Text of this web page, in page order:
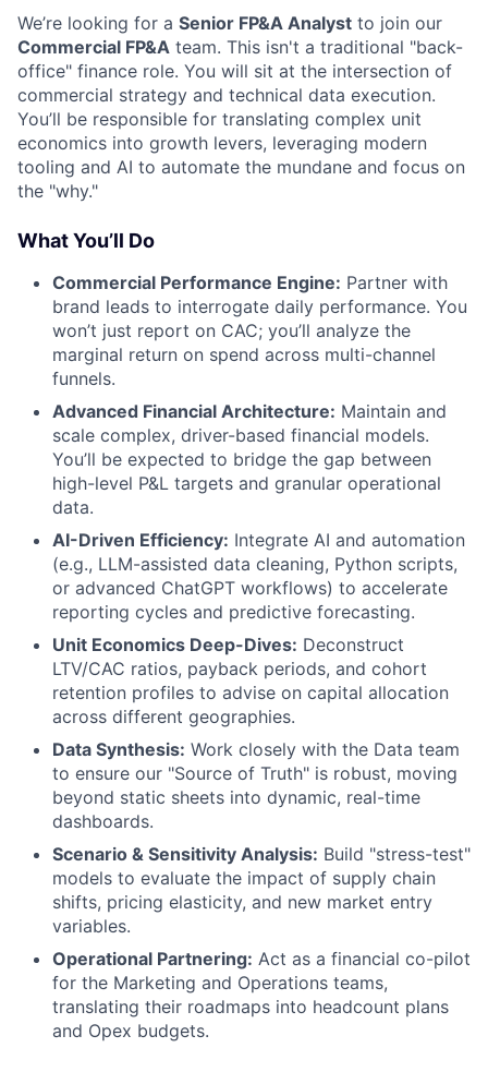
We’re looking for a Senior FP&A Analyst to join our
Commercial FP&A team. This isn't a traditional "back-
office" finance role. You will sit at the intersection of
commercial strategy and technical data execution.
You’ll be responsible for translating complex unit
economics into growth levers, leveraging modern
tooling and AI to automate the mundane and focus on
the "why."
What You’ll Do
Commercial Performance Engine: Partner with
brand leads to interrogate daily performance. You
won’t just report on CAC; you’ll analyze the
marginal return on spend across multi-channel
funnels.
Advanced Financial Architecture: Maintain and
scale complex, driver-based financial models.
You’ll be expected to bridge the gap between
high-level P&L targets and granular operational
data.
AI-Driven Efficiency: Integrate AI and automation
(e.g., LLM-assisted data cleaning, Python scripts,
or advanced ChatGPT workflows) to accelerate
reporting cycles and predictive forecasting.
Unit Economics Deep-Dives: Deconstruct
LTV/CAC ratios, payback periods, and cohort
retention profiles to advise on capital allocation
across different geographies.
Data Synthesis: Work closely with the Data team
to ensure our "Source of Truth" is robust, moving
beyond static sheets into dynamic, real-time
dashboards.
Scenario & Sensitivity Analysis: Build "stress-test"
models to evaluate the impact of supply chain
shifts, pricing elasticity, and new market entry
variables.
Operational Partnering: Act as a financial co-pilot
for the Marketing and Operations teams,
translating their roadmaps into headcount plans
and Opex budgets.